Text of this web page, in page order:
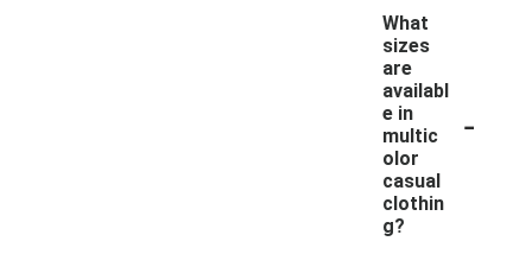
What
sizes
are
availabl
e in
multic
olor
casual
clothin
g?
-